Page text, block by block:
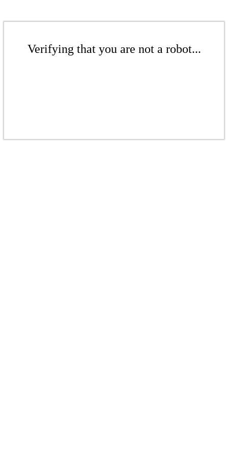
Verifying that you are not a robot...